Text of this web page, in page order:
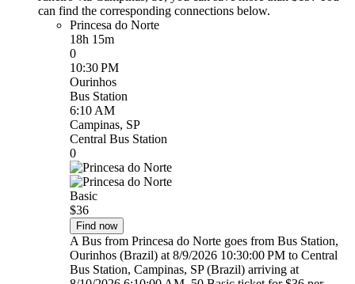
can find the corresponding connections below.
Princesa do Norte
18h 15m
0
10:30 PM
Ourinhos
Bus Station
6:10 AM
Campinas, SP
Central Bus Station
0
Basic
$36
Find now
A Bus from Princesa do Norte goes from Bus Station,
Ourinhos (Brazil) at 8/9/2026 10:30:00 PM to Central
Bus Station, Campinas, SP (Brazil) arriving at